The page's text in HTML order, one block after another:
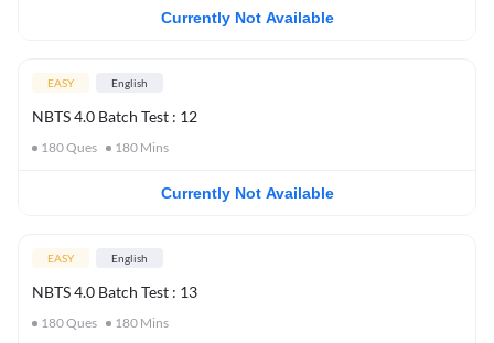
Currently Not Available
EASY English
NBTS 4.0 Batch Test : 12
180Ques 180 Mins
Currently Not Available
EASY English
NBTS 4.0 Batch Test : 13
180Ques 180 Mins